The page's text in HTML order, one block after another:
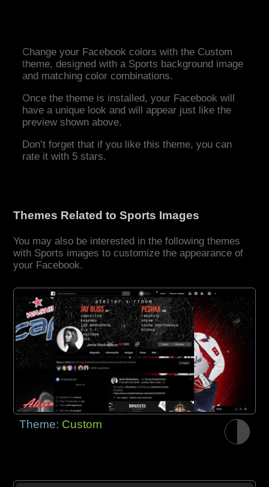
Change your Facebook colors with the Custom
theme, designed with a Sports background image
and matching color combinations.
Once the theme is installed, your Facebook will
have a unique look and will appear just like the
preview shown above.
Don’t forget that if you like this theme, you can
rate it with 5 stars.
Themes Related to Sports Images
You may also be interested in the following themes
with Sports images to customize the appearance of
your Facebook.
Theme: Custom